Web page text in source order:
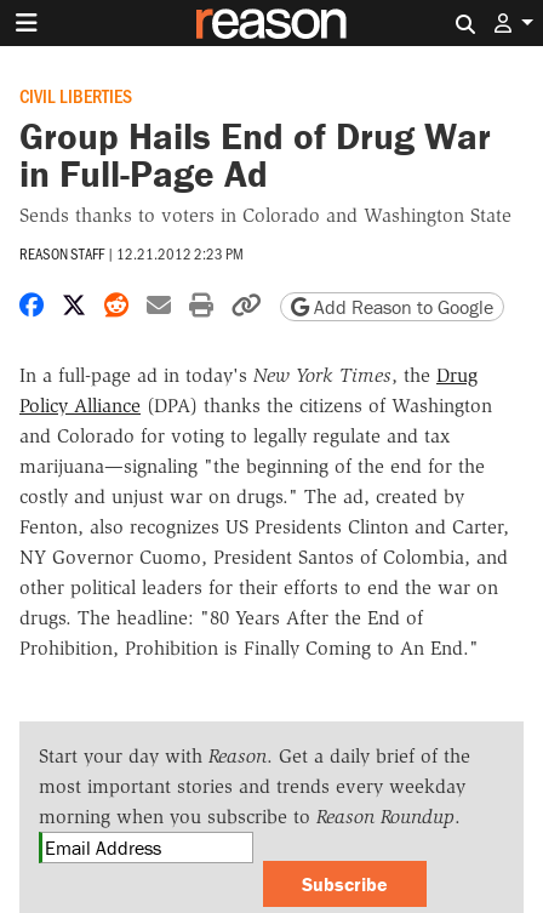
CIVIL LIBERTIES
Group Hails End of Drug War
in Full-Page Ad
Sends thanks to voters in Colorado and Washington State
REASON STAFF | 12.21.2012 2:23 PM
Share on Facebook
Share on X
Share on Reddit
Share by email
Print friendly version
Copy page URL
Add Reason to Google
In a full-page ad in today's New York Times, the Drug
Policy Alliance (DPA) thanks the citizens of Washington
and Colorado for voting to legally regulate and tax
marijuana—signaling "the beginning of the end for the
costly and unjust war on drugs." The ad, created by
Fenton, also recognizes US Presidents Clinton and Carter,
NY Governor Cuomo, President Santos of Colombia, and
other political leaders for their efforts to end the war on
drugs. The headline: "80 Years After the End of
Prohibition, Prohibition is Finally Coming to An End."
Start your day with Reason. Get a daily brief of the
most important stories and trends every weekday
morning when you subscribe to Reason Roundup.
Subscribe